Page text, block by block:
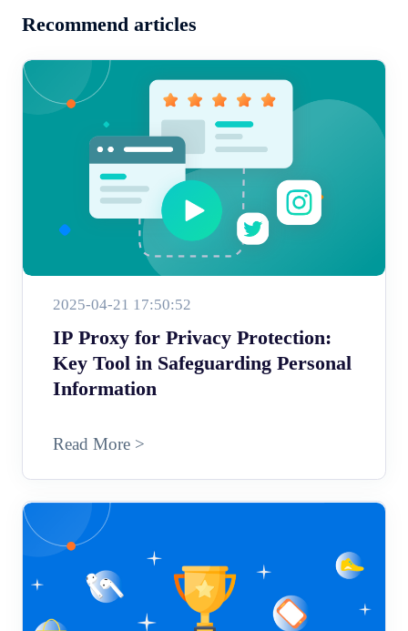
Recommend articles
2025-04-21 17:50:52
IP Proxy for Privacy Protection:
Key Tool in Safeguarding Personal
Information
Read More >